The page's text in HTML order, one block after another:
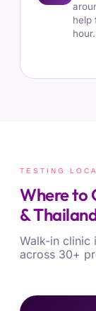
help
hour.
TESTING
Where to
&
Walk-in clinic
across 30+